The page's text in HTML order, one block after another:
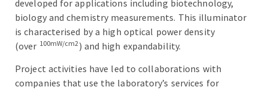
developed for applications including biotechnology,
biology and chemistry measurements. This illuminator
is characterised by a high optical power density
(over 100mW/cm2 ) and high expandability.
Project activities have led to collaborations with
companies that use the laboratory’s services for